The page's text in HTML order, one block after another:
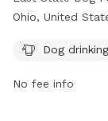
Ohio, United
such as closing
using a leash
include dog
Dog
No fee info